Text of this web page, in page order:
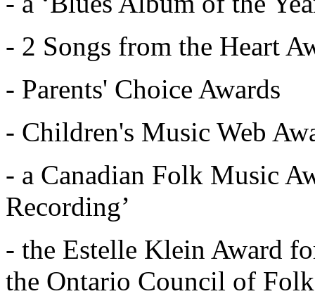
- 2 Songs from the Heart
- Parents' Choice Awards
- Children's Music Web
- a Canadian Folk Music
Recording’
- the Estelle Klein Award
the Ontario Council of